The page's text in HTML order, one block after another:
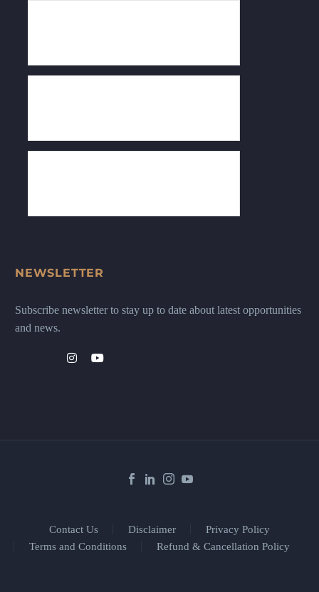
NEWSLETTER
Subscribe newsletter to stay up to date about latest opportunities
and news.
Contact Us Disclaimer
Privacy Policy
Terms and Conditions
Refund & Cancellation Policy